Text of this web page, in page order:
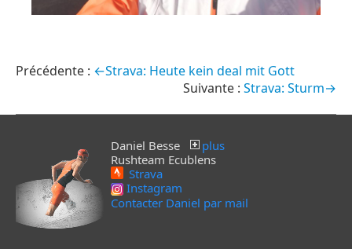
←Strava: Heute kein deal mit Gott
Strava: Sturm→
Daniel Besse
plus
Rushteam Ecublens
Strava
Instagram
Contacter Daniel par mail